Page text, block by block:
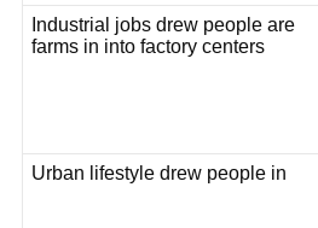
Industrial jobs drew people are
farms in into factory centers
Urban lifestyle drew people in